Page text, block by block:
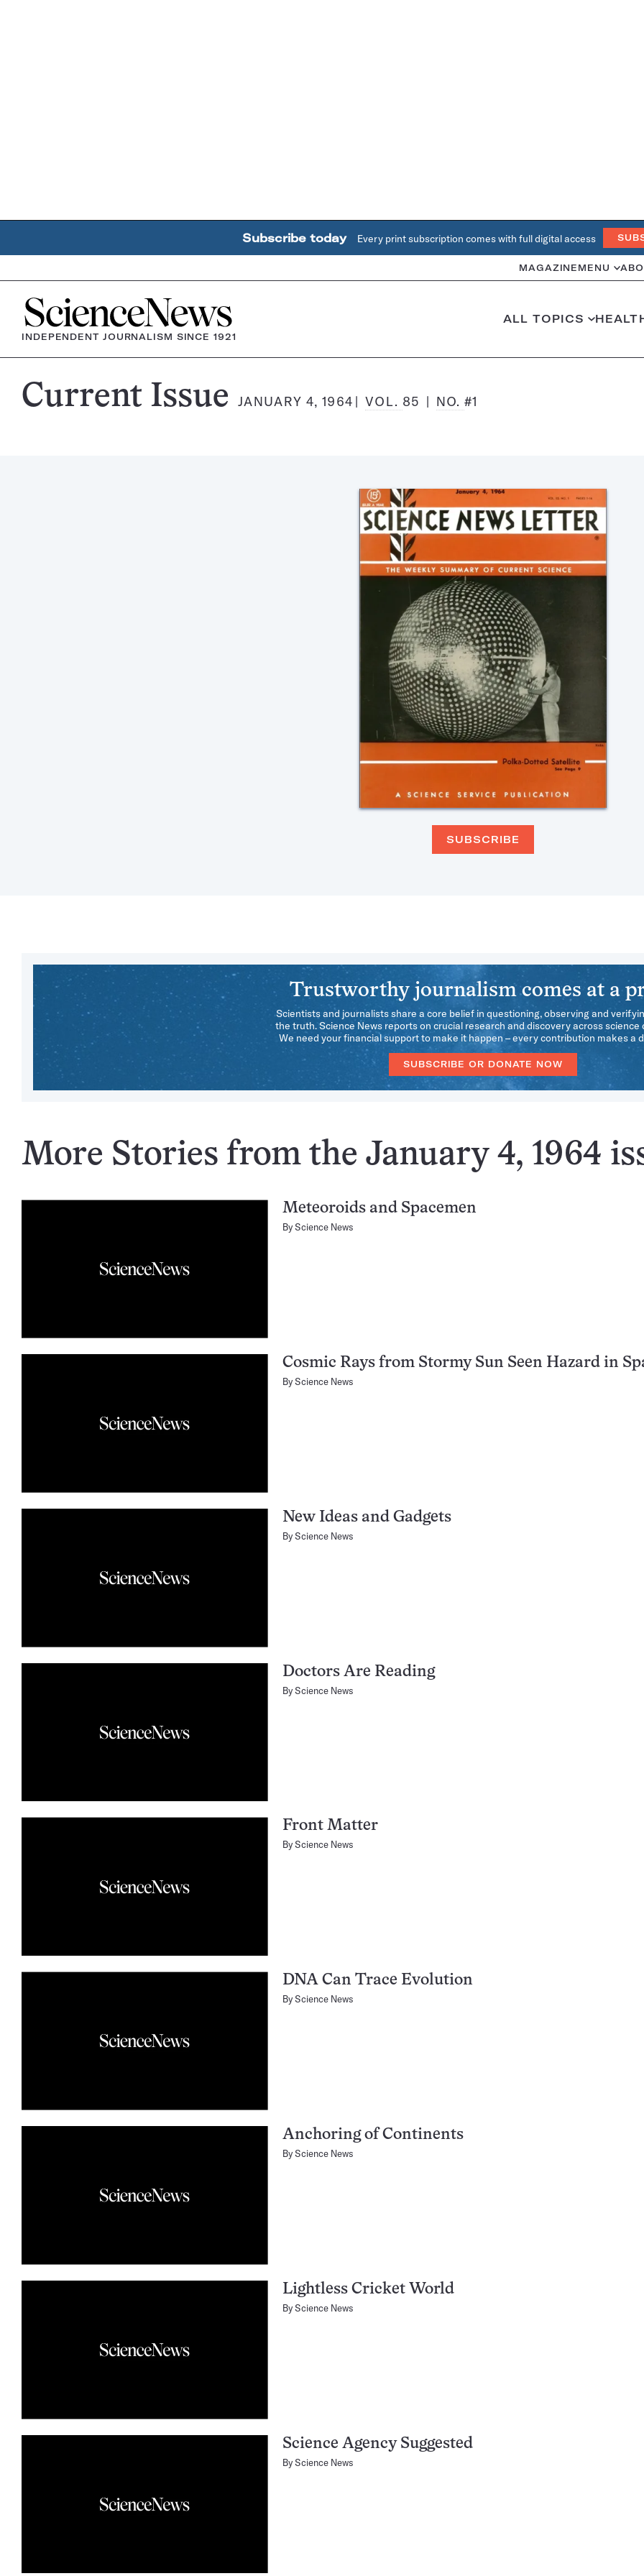
Subscribe today Every print subscription comes with full digital access
MAGAZINE MENU
Home
INDEPENDENT JOURNALISM SINCE 1921
ALL TOPICS
Science
Current Issue JANUARY 4, 1964 VOL. 85 NO. #1
SUBSCRIBE
Trustworthy journalism comes at a
Scientists and journalists share a core belief in questioning, observing and
the truth. Science News reports on crucial research and discovery across science
We need your financial support to make it happen – every contribution makes a
SUBSCRIBE OR DONATE NOW
More Stories from the January 4, 1964
Meteoroids and Spacemen
ByScience News
Cosmic Rays from Stormy Sun Seen Hazard in
ByScience News
New Ideas and Gadgets
ByScience News
Doctors Are Reading
ByScience News
Front Matter
ByScience News
DNA Can Trace Evolution
ByScience News
Anchoring of Continents
ByScience News
Lightless Cricket World
ByScience News
Science Agency Suggested
ByScience News